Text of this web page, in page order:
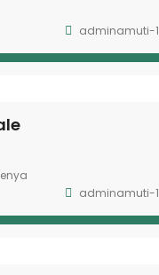
adminamuti-1
adminamuti-1